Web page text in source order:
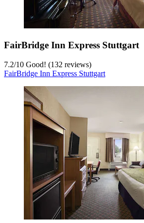
FairBridge Inn Express Stuttgart
7.2/10 Good! (132 reviews)
FairBridge Inn Express Stuttgart